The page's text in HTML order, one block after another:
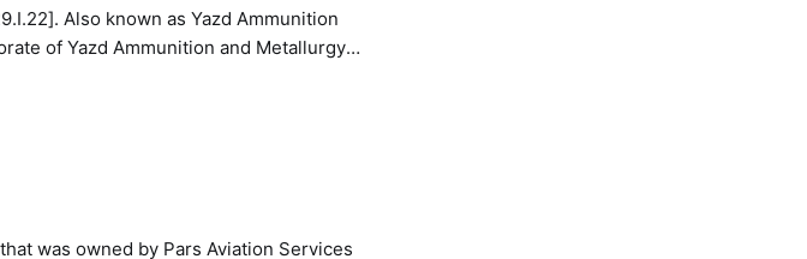
of Yazd Ammunition and Metallurgy
was owned by Pars Aviation Services